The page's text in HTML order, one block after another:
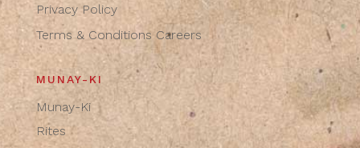
Privacy Policy
Terms & Conditions Careers
MUNAY-KI
Munay-Ki
Rites